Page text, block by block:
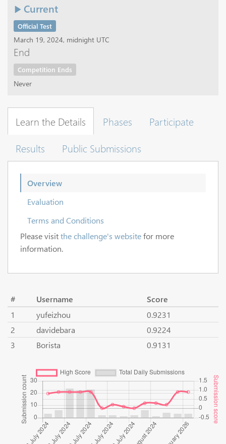
Current
Official Test
March 19, 2024, midnight UTC
End
Competition Ends
Never
Learn the Details Phases
Participate
Results
Public Submissions
Overview
Evaluation
Terms and Conditions
Please visitthe challenge's websitefor more
information.
# Username
Score
1
yufeizhou
0.9231
2
davidebara
0.9224
3
Borista 0.9131